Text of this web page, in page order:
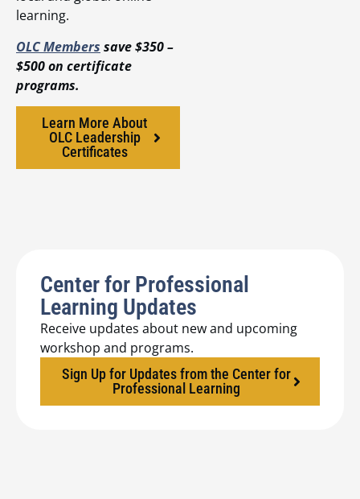
learning.
OLC Members save $350 –
$500 on certificate
programs.
Learn More About
OLC Leadership
Certificates
Center for Professional
Learning Updates
Receive updates about new and upcoming
workshop and programs.
Sign Up for Updates from the Center for
Professional Learning